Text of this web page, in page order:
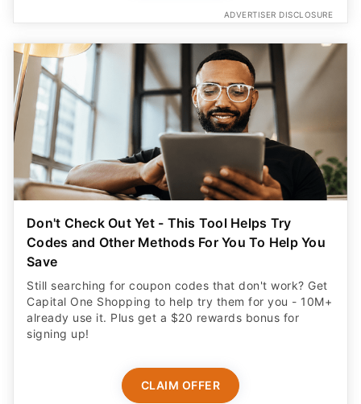
ADVERTISER DISCLOSURE
Don't Check Out Yet - This Tool Helps Try
Codes and Other Methods For You To Help You
Save
Still searching for coupon codes that don't work? Get
Capital One Shopping to help try them for you - 10M+
already use it. Plus get a $20 rewards bonus for
signing up!
CLAIM OFFER